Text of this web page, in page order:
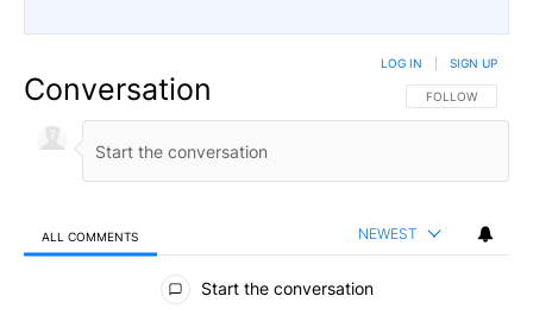
Conversation FOLLOW THIS
FOLLOW
LOG IN SIGN UP
ALL COMMENTS NEWEST
All Comments
Start the conversation